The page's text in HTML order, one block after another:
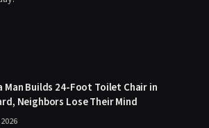
Man Builds 24-Foot Toilet Chair in
Neighbors Lose Their Mind